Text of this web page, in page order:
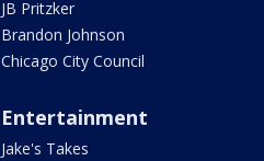
JB Pritzker
Brandon Johnson
Chicago City Council
Entertainment
Jake's Takes